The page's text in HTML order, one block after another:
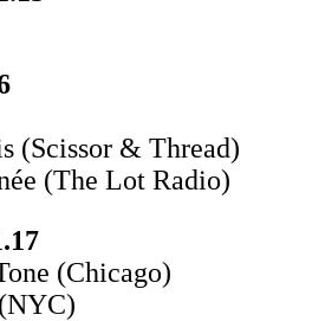
(Scissor & Thread)
(The Lot Radio)
(Chicago)